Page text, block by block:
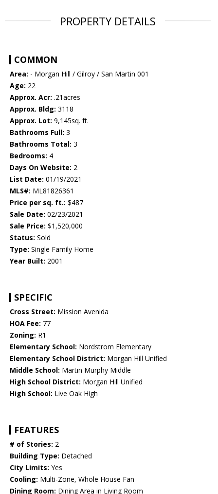
PROPERTY DETAILS
COMMON
Area: - Morgan Hill / Gilroy / San Martin 001
Age: 22
Approx. Acr: .21acres
Approx. Bldg: 3118
Approx. Lot: 9,145sq. ft.
Bathrooms Full: 3
Bathrooms Total: 3
Bedrooms: 4
Days On Website: 2
List Date: 01/19/2021
MLS#: ML81826361
Price per sq. ft.: $487
Sale Date: 02/23/2021
Sale Price: $1,520,000
Status: Sold
Type: Single Family Home
Year Built: 2001
SPECIFIC
Cross Street: Mission Avenida
HOA Fee: 77
Zoning: R1
Elementary School: Nordstrom Elementary
Elementary School District: Morgan Hill Unified
Middle School: Martin Murphy Middle
High School District: Morgan Hill Unified
High School: Live Oak High
FEATURES
# of Stories: 2
Building Type: Detached
City Limits: Yes
Cooling: Multi-Zone, Whole House Fan
Dining Room: Dining Area in Living Room